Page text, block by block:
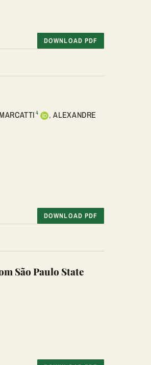
DOWNLOAD PDF
4 , ALEXANDRE
DOWNLOAD PDF
São Paulo State